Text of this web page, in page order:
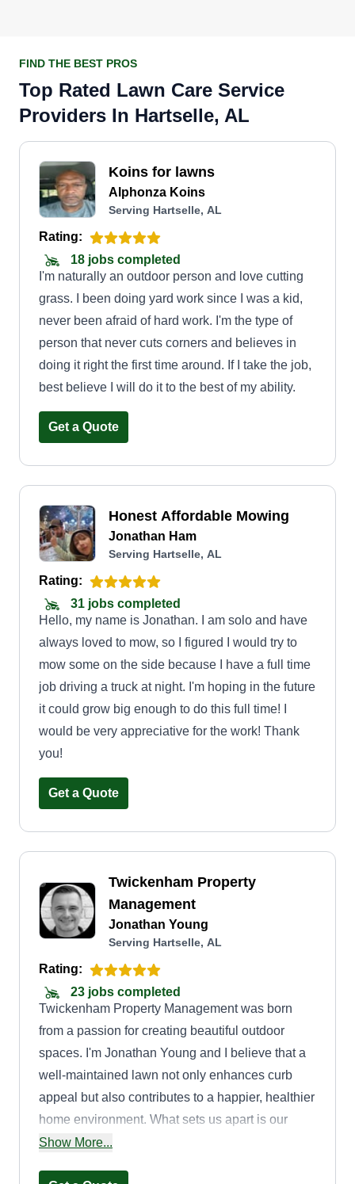
FIND THE BEST PROS
Top Rated Lawn Care Service
Providers In Hartselle, AL
Koins for lawns
Alphonza Koins
Serving Hartselle, AL
Rating:
18 jobs completed
I'm naturally an outdoor person and love cutting
grass. I been doing yard work since I was a kid,
never been afraid of hard work. I'm the type of
person that never cuts corners and believes in
doing it right the first time around. If I take the job,
best believe I will do it to the best of my ability.
Get a Quote
Honest Affordable Mowing
Jonathan Ham
Serving Hartselle, AL
Rating:
31 jobs completed
Hello, my name is Jonathan. I am solo and have
always loved to mow, so I figured I would try to
mow some on the side because I have a full time
job driving a truck at night. I'm hoping in the future
it could grow big enough to do this full time! I
would be very appreciative for the work! Thank
you!
Get a Quote
Twickenham Property
Management
Jonathan Young
Serving Hartselle, AL
Rating:
23 jobs completed
Twickenham Property Management was born
from a passion for creating beautiful outdoor
spaces. I'm Jonathan Young and I believe that a
well-maintained lawn not only enhances curb
appeal but also contributes to a happier, healthier
home environment. What sets us apart is our
commitment to personalized service. We don't
Show More...